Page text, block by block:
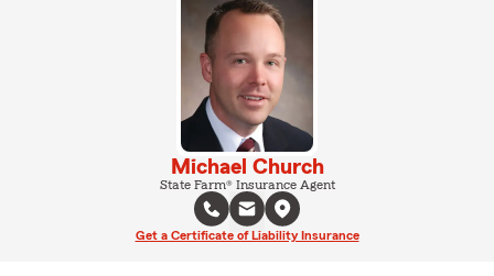
Michael Church
State Farm® Insurance Agent
Get a Certificate of Liability Insurance